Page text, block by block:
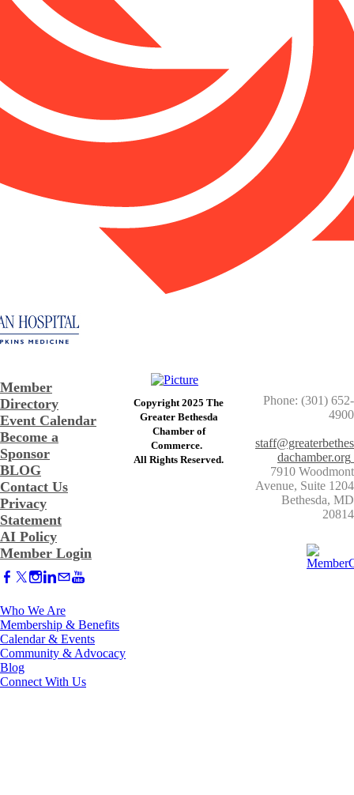
Member
Directory
Event Calendar
Become a
Sponsor
BLOG
Contact Us
Privacy
Statement
AI Policy
Member Login
Copyright 2025 The
Greater Bethesda
​Chamber of
Commerce. ​
​All Rights Reserved.
Phone: (301) 652-
4900
staff@greaterbethes
dachamber.org
7910 Woodmont
Avenue, Suite 1204
​Bethesda, MD
20814
Who We Are
Membership & Benefits
Calendar & Events
Community & Advocacy
Blog
Connect With Us